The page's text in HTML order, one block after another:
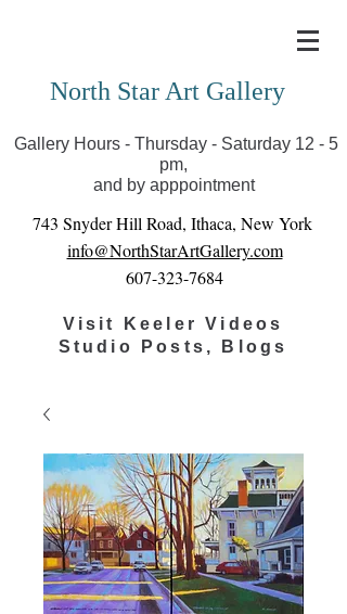
you can view exhibits as scheduled online
North Star Art Gallery
Gallery Hours - Thursday - Saturday 12 - 5
pm,
and by apppointment
743 Snyder Hill Road, Ithaca, New York
info@NorthStarArtGallery.com
607-323-7684
Visit Keeler Videos
Studio Posts, Blogs